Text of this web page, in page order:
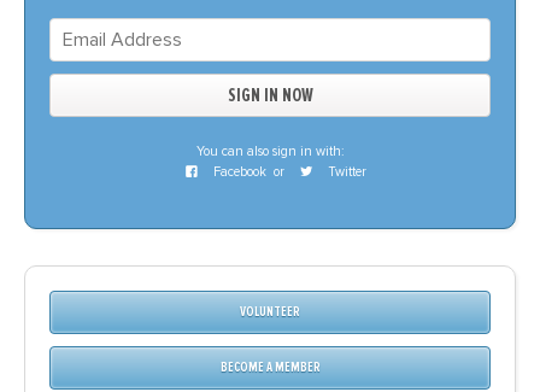
You can also sign in with:
Facebook or Twitter
VOLUNTEER
BECOME A MEMBER